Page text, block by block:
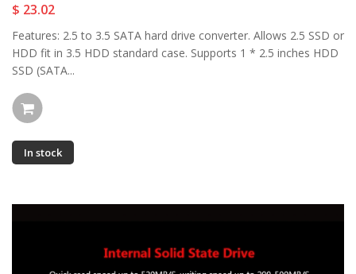
$ 23.02
Features: 2.5 to 3.5 SATA hard drive converter. Allows 2.5 SSD or
HDD fit in 3.5 HDD standard case. Supports 1 * 2.5 inches HDD
SSD (SATA...
In stock